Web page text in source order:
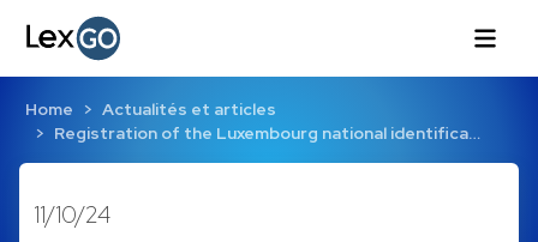
Home
Actualités et articles
Registration of the Luxembourg national identifica…
11/10/24